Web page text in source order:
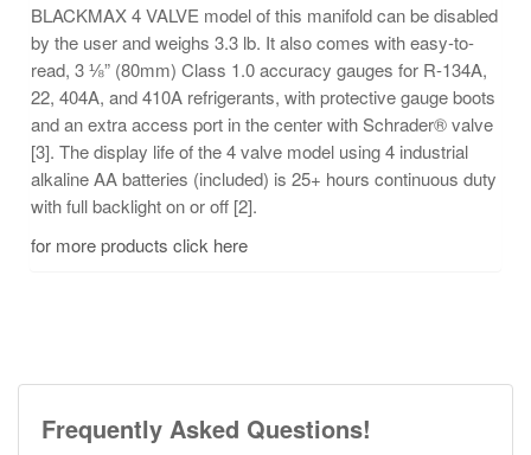
BLACKMAX 4 VALVE model of this manifold can be disabled
by the user and weighs 3.3 lb. It also comes with easy-to-
read, 3 ⅛” (80mm) Class 1.0 accuracy gauges for R-134A,
22, 404A, and 410A refrigerants, with protective gauge boots
and an extra access port in the center with Schrader® valve
[3]. The display life of the 4 valve model using 4 industrial
alkaline AA batteries (included) is 25+ hours continuous duty
with full backlight on or off [2].
for more products click here
Frequently Asked Questions!